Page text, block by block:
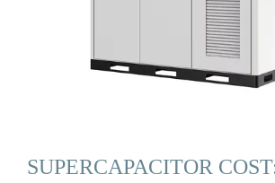
SUPERCAPACITOR